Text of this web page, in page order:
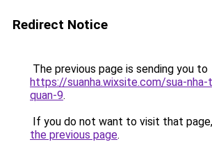
Redirect Notice
The previous page is sending you to
https://suanha.wixsite.com/sua-nha-
quan-9.
If you do not want to visit that
the previous page.